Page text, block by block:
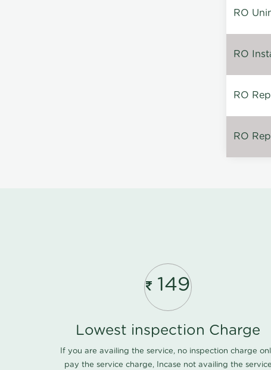
RO
RO
RO
RO
149
Lowest inspection Charge
If you are availing the service, no inspection charge
pay the service charge, Incase not availing the service